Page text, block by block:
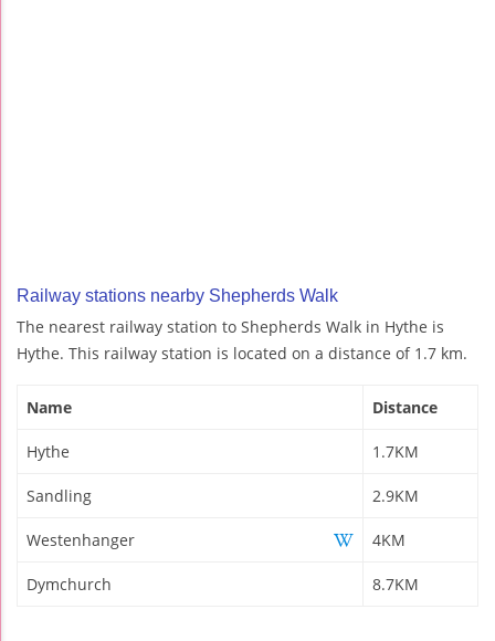
Railway stations nearby Shepherds Walk
The nearest railway station to Shepherds Walk in Hythe is
Hythe. This railway station is located on a distance of 1.7 km.
Name Distance
Hythe 1.7KM
Sandling 2.9KM
Westenhanger 4KM
Dymchurch 8.7KM